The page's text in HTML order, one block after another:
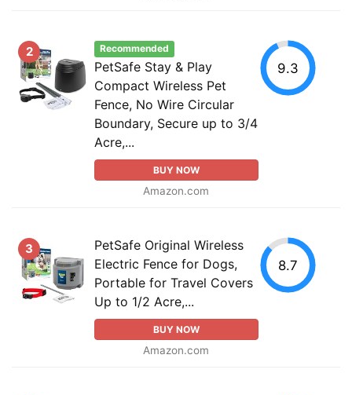
2 Recommended
PetSafe Stay & Play
Compact Wireless Pet
Fence, No Wire Circular
Boundary, Secure up to 3/4
Acre,...
BUY NOW
Amazon.com
9.3
3
PetSafe Original Wireless
Electric Fence for Dogs,
Portable for Travel Covers
Up to 1/2 Acre,...
BUY NOW
Amazon.com
8.7